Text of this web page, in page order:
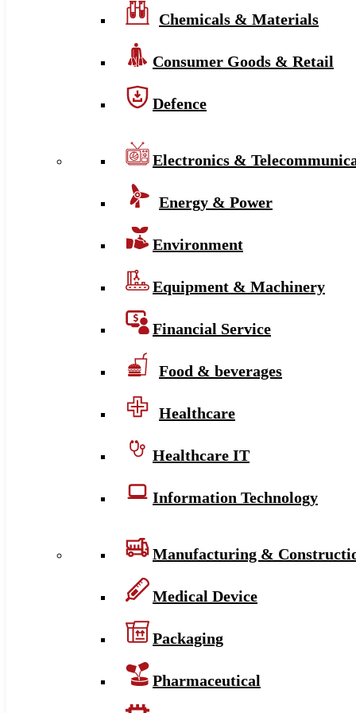
Chemicals & Materials
Consumer Goods & Retail
Defence
Electronics &
Energy & Power
Environment
Equipment & Machinery
Financial Service
Food & beverages
Healthcare
Healthcare IT
Information Technology
Manufacturing &
Medical Device
Packaging
Pharmaceutical